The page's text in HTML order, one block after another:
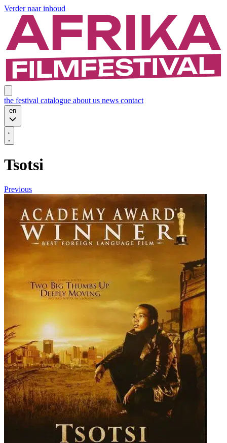
Verder naar inhoud
the festival catalogue about us news contact
en
Tsotsi
Previous